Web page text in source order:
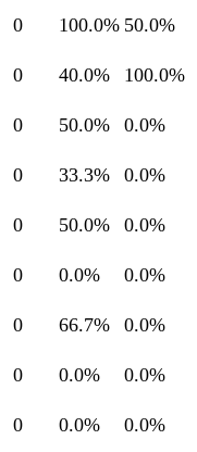
0 100.0% 50.0%
0 40.0% 100.0%
0 50.0% 0.0%
0 33.3% 0.0%
0 50.0% 0.0%
0 0.0% 0.0%
0 66.7% 0.0%
0 0.0% 0.0%
0 0.0% 0.0%